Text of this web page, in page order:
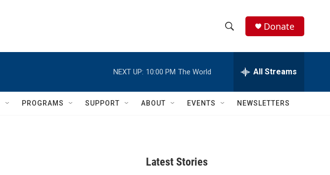
h
w
e
h
Q
Donate
NEXT UP: 10:00 PM The World All Streams
PROGRAMS SUPPORT ABOUT EVENTS NEWSLETTERS
Latest Stories